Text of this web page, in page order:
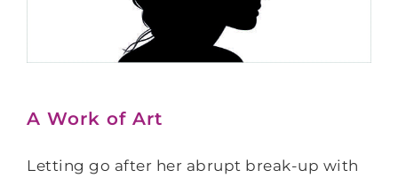
A Work of Art
Letting go after her abrupt break-up with